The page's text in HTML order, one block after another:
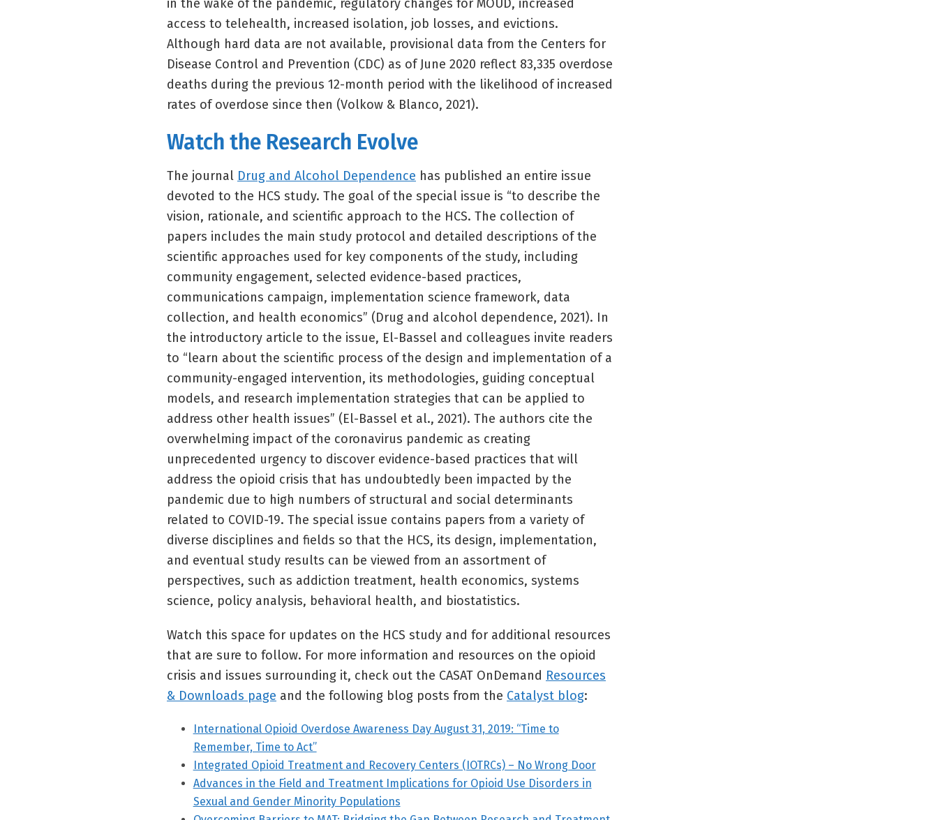
in the wake of the pandemic, regulatory changes for MOUD, increased
access to telehealth, increased isolation, job losses, and evictions.
Although hard data are not available, provisional data from the Centers for
Disease Control and Prevention (CDC) as of June 2020 reflect 83,335 overdose
deaths during the previous 12-month period with the likelihood of increased
rates of overdose since then (Volkow & Blanco, 2021).
Watch the Research Evolve
The journal Drug and Alcohol Dependence has published an entire issue
devoted to the HCS study. The goal of the special issue is “to describe the
vision, rationale, and scientific approach to the HCS. The collection of
papers includes the main study protocol and detailed descriptions of the
scientific approaches used for key components of the study, including
community engagement, selected evidence-based practices,
communications campaign, implementation science framework, data
collection, and health economics” (Drug and alcohol dependence, 2021). In
the introductory article to the issue, El-Bassel and colleagues invite readers
to “learn about the scientific process of the design and implementation of a
community-engaged intervention, its methodologies, guiding conceptual
models, and research implementation strategies that can be applied to
address other health issues” (El-Bassel et al., 2021). The authors cite the
overwhelming impact of the coronavirus pandemic as creating
unprecedented urgency to discover evidence-based practices that will
address the opioid crisis that has undoubtedly been impacted by the
pandemic due to high numbers of structural and social determinants
related to COVID-19. The special issue contains papers from a variety of
diverse disciplines and fields so that the HCS, its design, implementation,
and eventual study results can be viewed from an assortment of
perspectives, such as addiction treatment, health economics, systems
science, policy analysis, behavioral health, and biostatistics.
Watch this space for updates on the HCS study and for additional resources
that are sure to follow. For more information and resources on the opioid
crisis and issues surrounding it, check out the CASAT OnDemand Resources
& Downloads page and the following blog posts from the Catalyst blog:
International Opioid Overdose Awareness Day August 31, 2019: “Time to
Remember, Time to Act”
Integrated Opioid Treatment and Recovery Centers (IOTRCs) – No Wrong Door
Advances in the Field and Treatment Implications for Opioid Use Disorders in
Sexual and Gender Minority Populations